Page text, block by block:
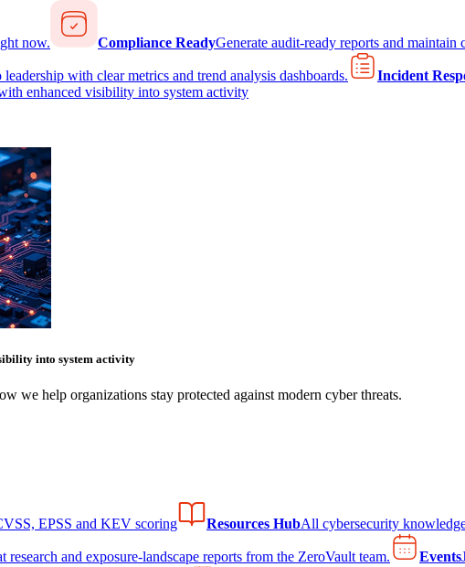
now. Compliance ReadyGenerate audit-ready reports and
with clear metrics and trend analysis dashboards. Incident
enhanced visibility into system activity
into system activity
we help organizations stay protected against modern cyber threats.
EPSS and KEV scoring Resources HubAll cybersecurity
research and exposure-landscape reports from the ZeroVault team. Events